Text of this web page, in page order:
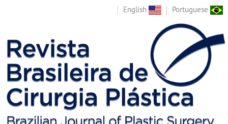
English Portuguese